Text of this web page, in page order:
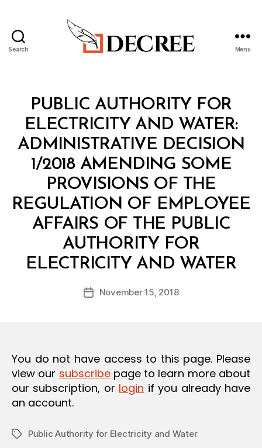
Search Menu
Categories
L
D
PUBLIC AUTHORITY FOR
ELECTRICITY AND WATER:
ADMINISTRATIVE DECISION
1/2018 AMENDING SOME
PROVISIONS OF THE
REGULATION OF EMPLOYEE
AFFAIRS OF THE PUBLIC
AUTHORITY FOR
ELECTRICITY AND WATER
Post
author
y
d
PostNovember 15, 2018
You do not have access to this page. Please
view our subscribepage to learn more about
our subscription, or login if you already have
an account.
TagsPublic Authority for Electricity and Water